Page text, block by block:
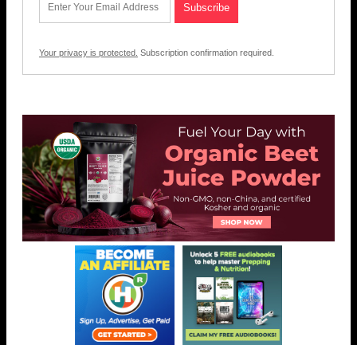
Your privacy is protected. Subscription confirmation required.